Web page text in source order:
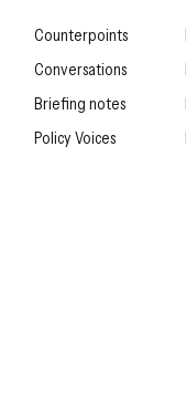
Counterpoints
Conversations
Briefing notes
Policy Voices